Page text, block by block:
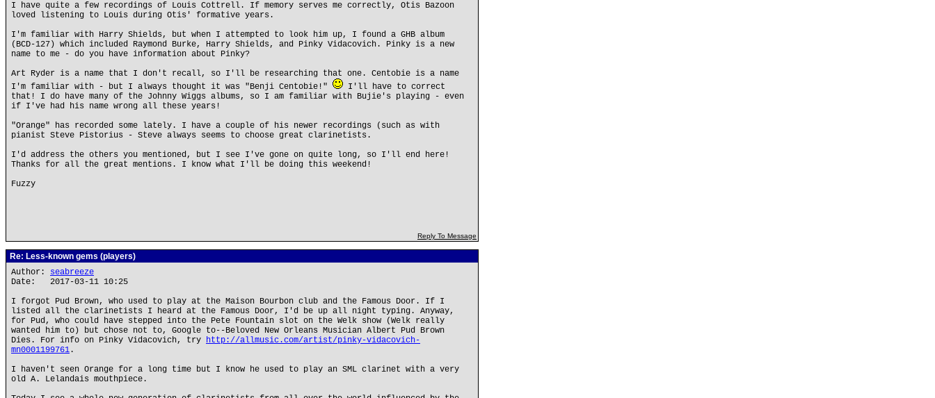
I have quite a few recordings of Louis Cottrell. If memory serves me correctly, Otis Bazoon
loved listening to Louis during Otis' formative years.
I'm familiar with Harry Shields, but when I attempted to look him up, I found a GHB album
(BCD-127) which included Raymond Burke, Harry Shields, and Pinky Vidacovich. Pinky is a new
name to me - do you have information about Pinky?
Art Ryder is a name that I don't recall, so I'll be researching that one. Centobie is a name
I'm familiar with - but I always thought it was "Benji Centobie!"
I'll have to correct
that! I do have many of the Johnny Wiggs albums, so I am familiar with Bujie's playing - even
if I've had his name wrong all these years!
"Orange" has recorded some lately. I have a couple of his newer recordings (such as with
pianist Steve Pistorius - Steve always seems to choose great clarinetists.
I'd address the others you mentioned, but I see I've gone on quite long, so I'll end here!
Thanks for all the great mentions. I know what I'll be doing this weekend!
Fuzzy
Reply To Message
Re: Less-known gems (players)
Author: seabreeze
Date: 2017-03-11 10:25
I forgot Pud Brown, who used to play at the Maison Bourbon club and the Famous Door. If I
listed all the clarinetists I heard at the Famous Door, I'd be up all night typing. Anyway,
for Pud, who could have stepped into the Pete Fountain slot on the Welk show (Welk really
wanted him to) but chose not to, Google to--Beloved New Orleans Musician Albert Pud Brown
Dies. For info on Pinky Vidacovich, try http://allmusic.com/artist/pinky-vidacovich-
mn0001199761 .
I haven't seen Orange for a long time but I know he used to play an SML clarinet with a very
old A. Lelandais mouthpiece.